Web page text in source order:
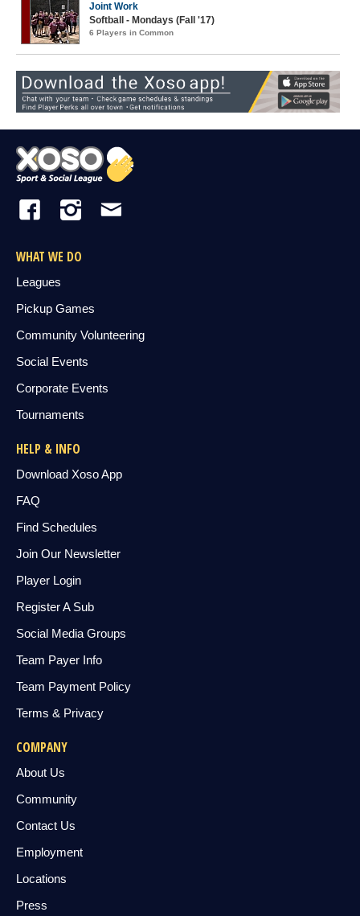
Joint Work
Softball - Mondays (Fall '17)
6 Players in Common
WHAT WE DO
Leagues
Pickup Games
Community Volunteering
Social Events
Corporate Events
Tournaments
HELP & INFO
Download Xoso App
FAQ
Find Schedules
Join Our Newsletter
Player Login
Register A Sub
Social Media Groups
Team Payer Info
Team Payment Policy
Terms & Privacy
COMPANY
About Us
Community
Contact Us
Employment
Locations
Press